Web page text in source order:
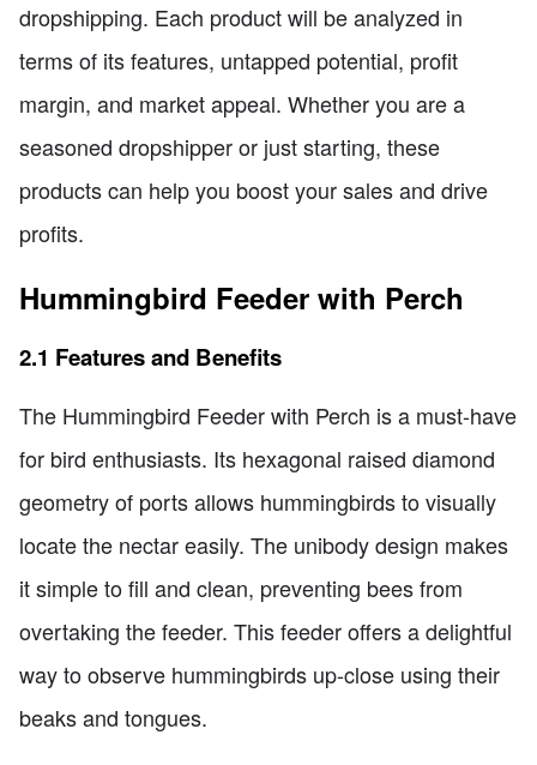
dropshipping. Each product will be analyzed in
terms of its features, untapped potential, profit
margin, and market appeal. Whether you are a
seasoned dropshipper or just starting, these
products can help you boost your sales and drive
profits.
Hummingbird Feeder with Perch
2.1 Features and Benefits
The Hummingbird Feeder with Perch is a must-have
for bird enthusiasts. Its hexagonal raised diamond
geometry of ports allows hummingbirds to visually
locate the nectar easily. The unibody design makes
it simple to fill and clean, preventing bees from
overtaking the feeder. This feeder offers a delightful
way to observe hummingbirds up-close using their
beaks and tongues.